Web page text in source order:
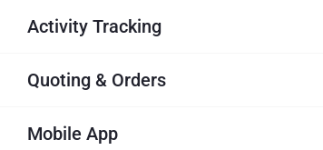
Activity Tracking
Quoting & Orders
Mobile App